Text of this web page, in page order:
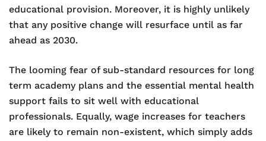
educational provision. Moreover, it is highly unlikely
that any positive change will resurface until as far
ahead as 2030.
The looming fear of sub-standard resources for long
term academy plans and the essential mental health
support fails to sit well with educational
professionals. Equally, wage increases for teachers
are likely to remain non-existent, which simply adds